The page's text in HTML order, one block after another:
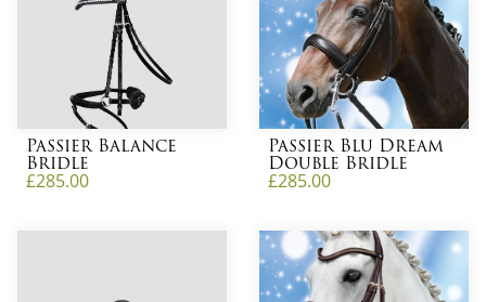
Passier Balance
Bridle
£285.00
Passier Blu Dream
Double Bridle
£285.00